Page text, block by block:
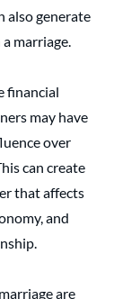
also generate
marriage.
financial
may have
over
can create
that affects
and
are